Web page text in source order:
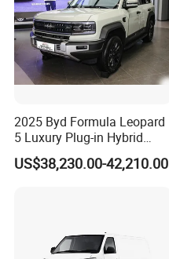
Certifications
2025 Byd Formula Leopard
5 Luxury Plug-in Hybrid
Used MID-Size SUV Factory
Price Sale
US$38,230.00-42,210.00